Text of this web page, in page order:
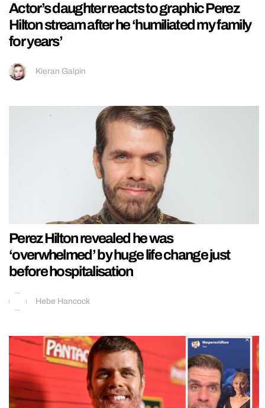
Actor’s daughter reacts to graphic Perez
Hilton stream after he ‘humiliated my family
for years’
Kieran Galpin
Perez Hilton revealed he was
‘overwhelmed’ by huge life change just
before hospitalisation
Hebe Hancock